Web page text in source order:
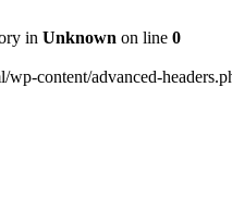
in Unknown on line 0
content/advanced-